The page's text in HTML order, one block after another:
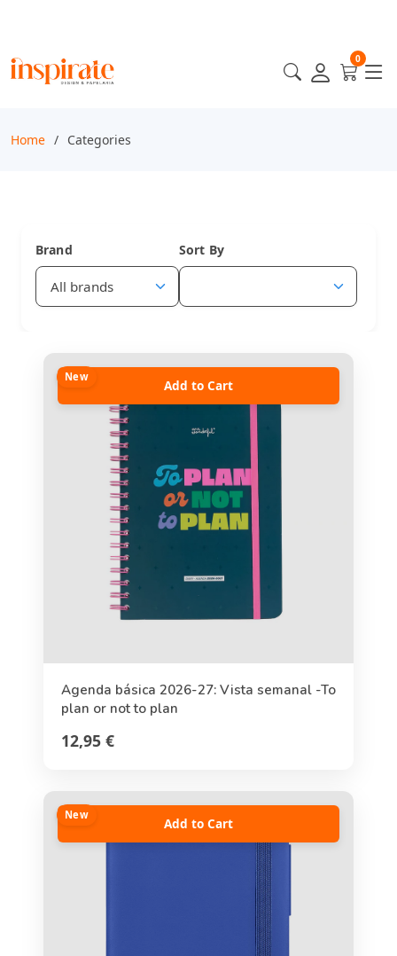
0
Home Categories
Brand Sort By
New
Add to Cart
Agenda básica 2026-27: Vista semanal -To
plan or not to plan
12,95 €
New
Add to Cart